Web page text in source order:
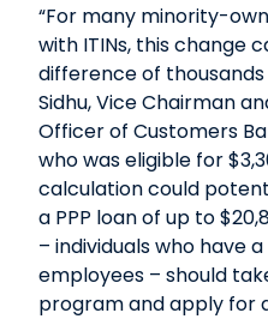
“For many minority-
with ITINs, this change
difference of
Sidhu, Vice Chairman
Officer of Customers
who was eligible for
calculation could
a PPP loan of up to
– individuals who have
employees – should
program and apply for a